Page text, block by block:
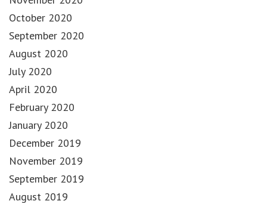
October 2020
September 2020
August 2020
July 2020
April 2020
February 2020
January 2020
December 2019
November 2019
September 2019
August 2019